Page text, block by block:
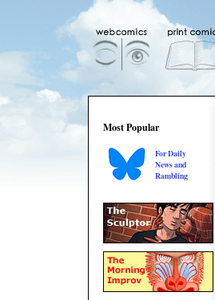
Most Popular
For Daily
News and
Rambling